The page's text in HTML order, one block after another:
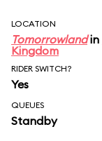
LOCATION
Tomorrowlandin
Kingdom
RIDER SWITCH?
Yes
QUEUES
Standby